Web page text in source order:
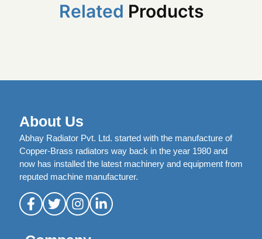
Related Products
About Us
Abhay Radiator Pvt. Ltd. started with the manufacture of
Copper-Brass radiators way back in the year 1980 and
now has installed the latest machinery and equipment from
reputed machine manufacturer.